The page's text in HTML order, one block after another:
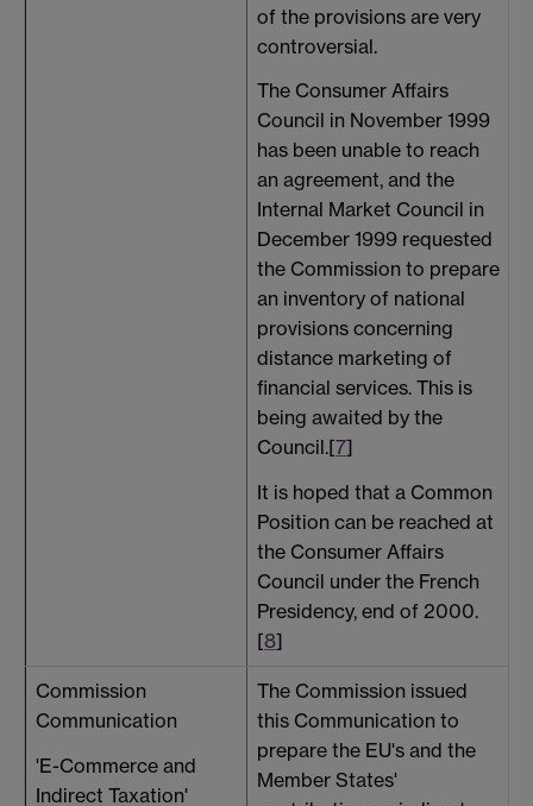
of the provisions are very
controversial.
The Consumer Affairs
Council in November 1999
has been unable to reach
an agreement, and the
Internal Market Council in
December 1999 requested
the Commission to prepare
an inventory of national
provisions concerning
distance marketing of
financial services. This is
being awaited by the
Council.[7]
It is hoped that a Common
Position can be reached at
the Consumer Affairs
Council under the French
Presidency, end of 2000.
[8]
Commission
Communication
'E-Commerce and
Indirect Taxation'
The Commission issued
this Communication to
prepare the EU's and the
Member States'